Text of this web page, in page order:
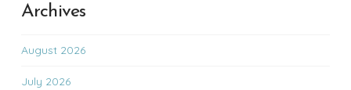
Archives
August 2026
July 2026